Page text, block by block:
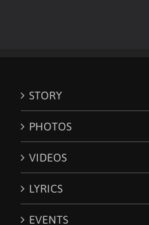
STORY
PHOTOS
VIDEOS
LYRICS
EVENTS